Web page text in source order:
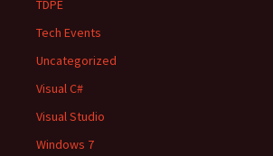
TDPE
Tech Events
Uncategorized
Visual C#
Visual Studio
Windows 7